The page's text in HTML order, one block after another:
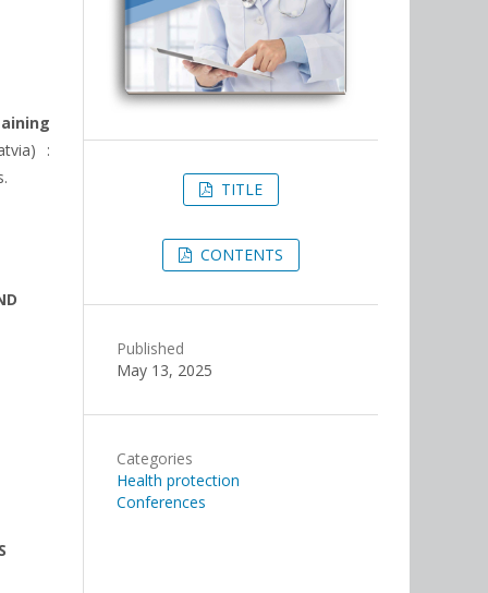
:
TITLE
CONTENTS
Published
May 13, 2025
Categories
Health protection
Conferences